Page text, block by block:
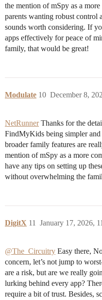
the mention of mSpy as a
parents wanting robust control
sounds worth considering. If
apps effectively for peace of
family, that would be great!
Modulate December 8,
10
NetRunnerThanks for the
FindMyKids being simpler and
broader family features are
mention of mSpy as a more
have any tips on setting up
without overwhelming the
DigitX January 17, 2026,
11
@The_Circuitry Easy there,
concern, let’s not jump to
are a risk, but are we really
lurking behind every app?
require a bit of trust. Besides,